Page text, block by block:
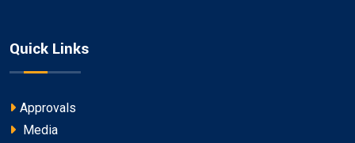
Quick Links
Approvals
Media